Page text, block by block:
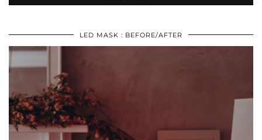
LED MASK : BEFORE/AFTER